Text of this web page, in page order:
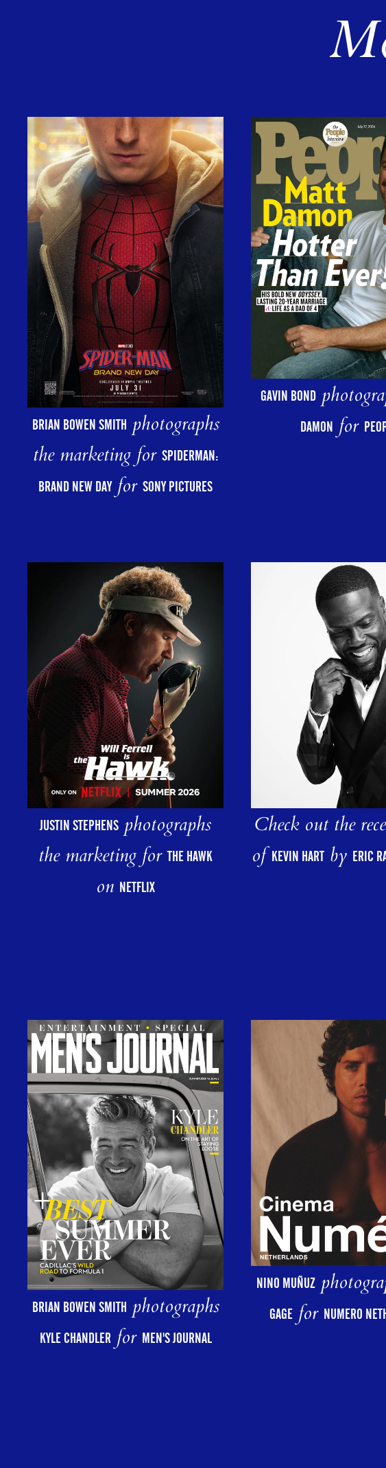
BRIAN BOWEN SMITH photographs
the marketing for SPIDERMAN:
BRAND NEW DAYfor SONY PICTURES
GAVIN BOND
DAMONfor
JUSTIN STEPHENS photographs
the marketing forTHE HAWK
on NETFLIX
Check out the
ofKEVIN HARTby ERIC
BRIAN BOWEN SMITH photographs
KYLE CHANDLERfor MEN'S JOURNAL
NINO MUÑUZ
GAGEfor NUMERO